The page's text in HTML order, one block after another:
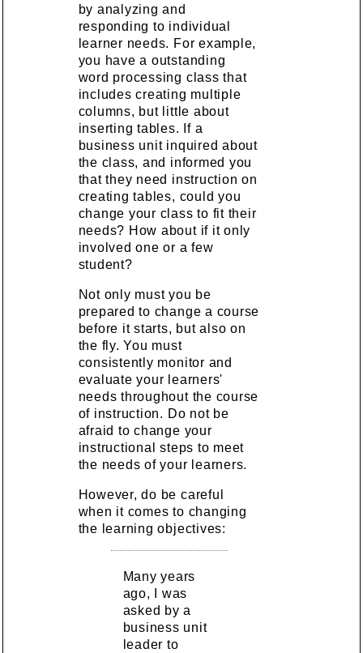
by analyzing and
responding to individual
learner needs. For example,
you have a outstanding
word processing class that
includes creating multiple
columns, but little about
inserting tables. If a
business unit inquired about
the class, and informed you
that they need instruction on
creating tables, could you
change your class to fit their
needs? How about if it only
involved one or a few
student?
Not only must you be
prepared to change a course
before it starts, but also on
the fly. You must
consistently monitor and
evaluate your learners'
needs throughout the course
of instruction. Do not be
afraid to change your
instructional steps to meet
the needs of your learners.
However, do be careful
when it comes to changing
the learning objectives:
Many years
ago, I was
asked by a
business unit
leader to